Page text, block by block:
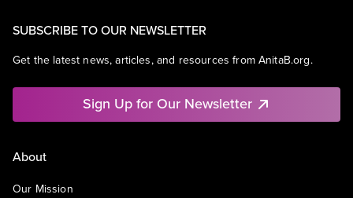
SUBSCRIBE TO OUR NEWSLETTER
Get the latest news, articles, and resources from AnitaB.org.
Sign Up for Our Newsletter
About
Our Mission